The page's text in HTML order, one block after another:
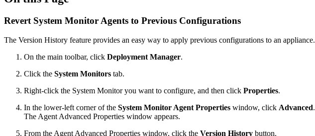
Revert System Monitor Agents to Previous Configurations
The Version History feature provides an easy way to apply previous configurations to an appliance.
On the main toolbar, click Deployment Manager.
Click the System Monitors tab.
Right-click the System Monitor you want to configure, and then click Properties.
In the lower-left corner of the System Monitor Agent Properties window, click Advanced.
The Agent Advanced Properties window appears.
From the Agent Advanced Properties window, click the Version History button.